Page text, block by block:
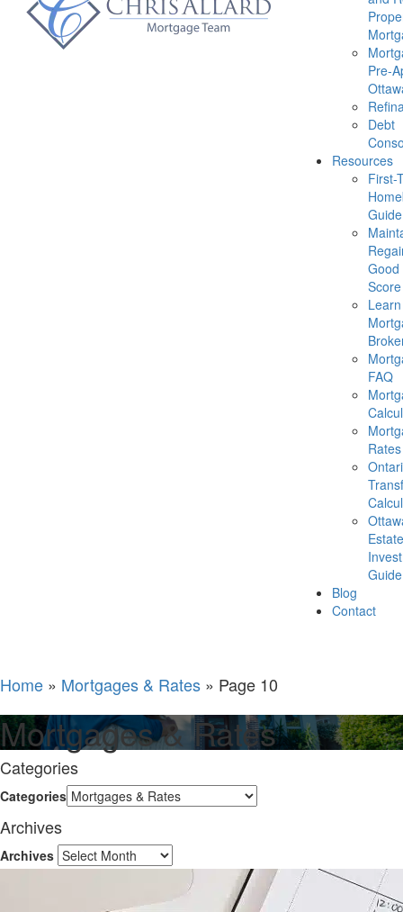
Pre-
Debt
Resources
First-
Guide
Good
Score
FAQ
Rates
Estate
Guide
Blog
Contact
Home » Mortgages & Rates » Page 10
Mortgages & Rates
Categories
Categories
Archives
Archives